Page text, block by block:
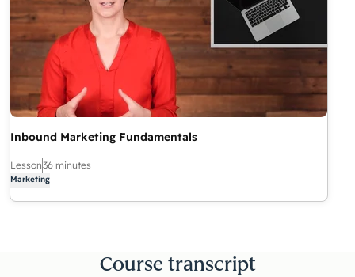
Inbound Marketing Fundamentals
Lesson36 minutes
Marketing
Course transcript